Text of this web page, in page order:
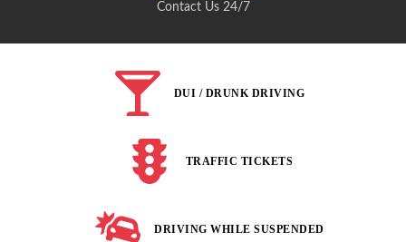
Contact Us 24/7
DUI / DRUNK DRIVING
TRAFFIC TICKETS
DRIVING WHILE SUSPENDED